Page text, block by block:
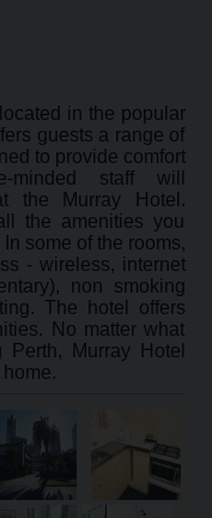
in the popular
guests a range of
to provide comfort
minded staff will
the Murray Hotel.
the amenities you
some of the rooms,
- wireless, internet
non smoking
The hotel offers
No matter what
Murray Hotel